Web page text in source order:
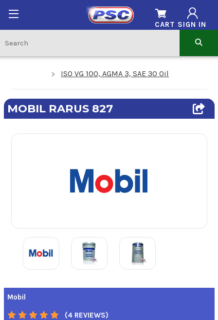
SIGN IN
CART
ISO VG 100, AGMA 3, SAE 30 Oil
MOBIL RARUS 827
Mobil
(4 REVIEWS)